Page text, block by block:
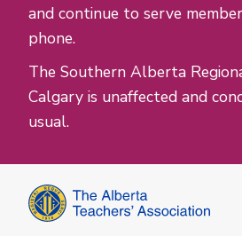
and continue to serve
phone.
The Southern Alberta
Calgary is unaffected and
usual.